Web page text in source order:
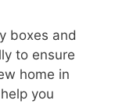
boxes and
to ensure
home in
you